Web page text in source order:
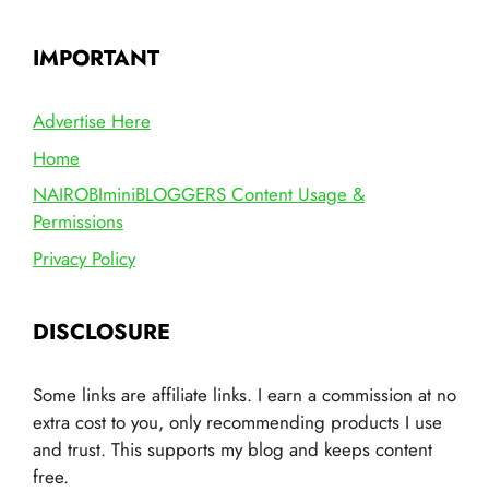
IMPORTANT
Advertise Here
Home
NAIROBIminiBLOGGERS Content Usage &
Permissions
Privacy Policy
DISCLOSURE
Some links are affiliate links. I earn a commission at no
extra cost to you, only recommending products I use
and trust. This supports my blog and keeps content
free.